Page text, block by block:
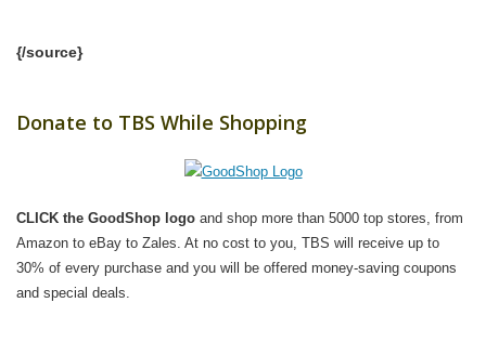
{/source}
Donate to TBS While Shopping
CLICK the GoodShop logo and shop more than 5000 top stores, from
Amazon to eBay to Zales. At no cost to you, TBS will receive up to
30% of every purchase and you will be offered money-saving coupons
and special deals.